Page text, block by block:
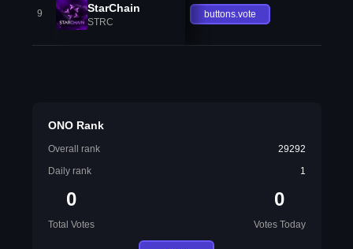
9 StarChain
STRC
buttons.vote
ONO Rank
Overall rank
29292
Daily rank
1
0
Total Votes
0
Votes Today